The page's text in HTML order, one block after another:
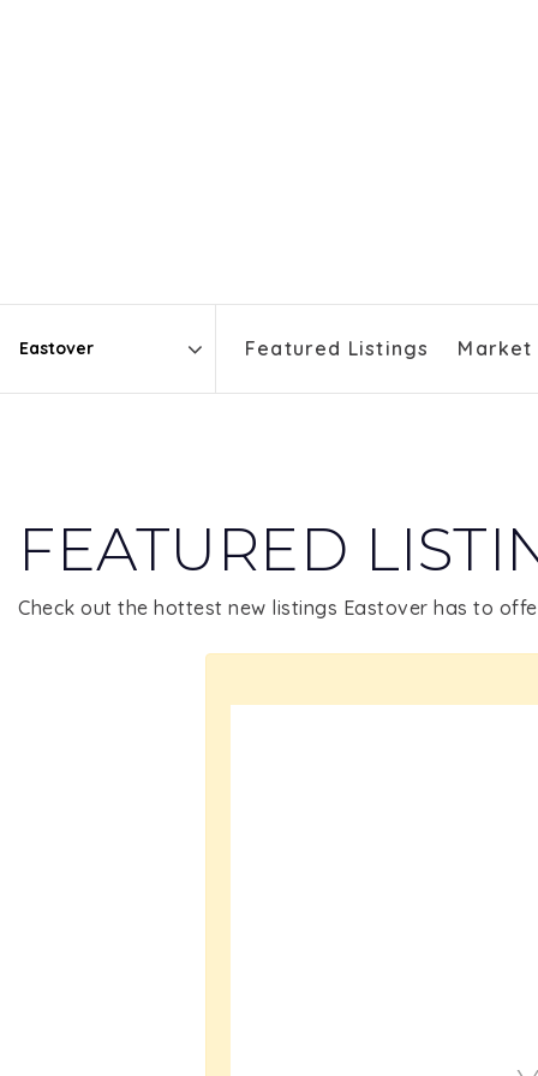
Featured Listings
FEATURED
Check out the hottest new listings Eastover has to